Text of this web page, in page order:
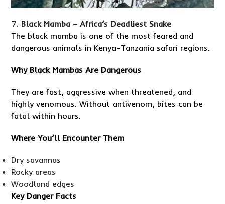
Black Mamba – Africa’s Deadliest Snake
The black mamba is one of the most feared and
dangerous animals in Kenya–Tanzania safari regions.
Why Black Mambas Are Dangerous
They are fast, aggressive when threatened, and
highly venomous. Without antivenom, bites can be
fatal within hours.
Where You’ll Encounter Them
Dry savannas
Rocky areas
Woodland edges
Key Danger Facts